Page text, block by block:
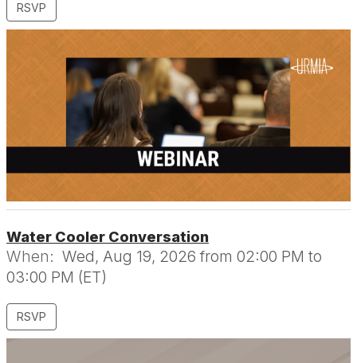
RSVP
Water Cooler Conversation
When: Wed, Aug 19, 2026 from 02:00 PM to
03:00 PM (ET)
RSVP